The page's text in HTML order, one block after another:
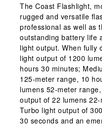
The Coast Flashlight,
rugged and versatile
professional as well as
outstanding battery life
light output. When fully
light output of 1200
hours 30 minutes;
125-meter range, 10
lumens 52-meter
output of 22 lumens
Turbo light output of
30 seconds and an